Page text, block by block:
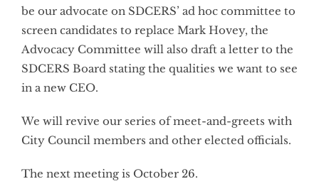
be our advocate on SDCERS’ ad hoc committee to
screen candidates to replace Mark Hovey, the
Advocacy Committee will also draft a letter to the
SDCERS Board stating the qualities we want to see
in a new CEO.
We will revive our series of meet-and-greets with
City Council members and other elected officials.
The next meeting is October 26.